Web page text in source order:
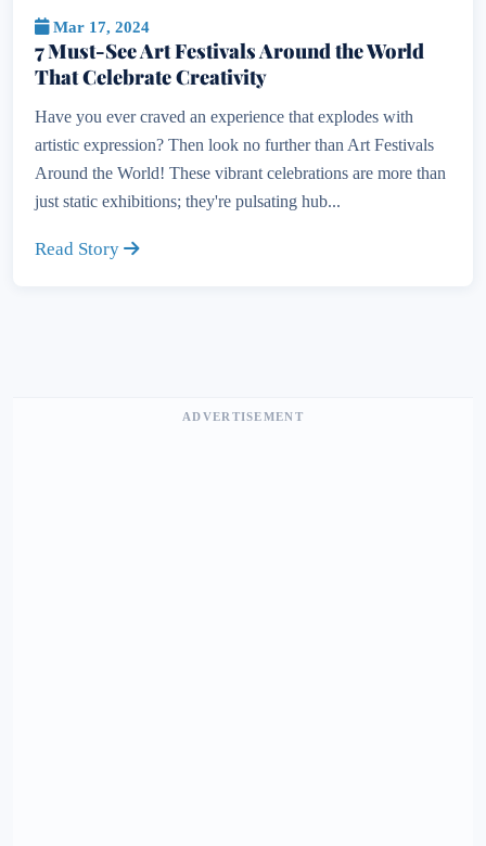
Mar 17, 2024
7 Must-See Art Festivals Around the World
That Celebrate Creativity
Have you ever craved an experience that explodes with
artistic expression? Then look no further than Art Festivals
Around the World! These vibrant celebrations are more than
just static exhibitions; they're pulsating hub...
Read Story
ADVERTISEMENT